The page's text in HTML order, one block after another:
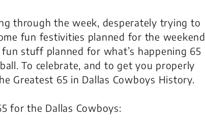
through the week, desperately trying to
fun festivities planned for the weekend,
stuff planned for what’s happening 65
To celebrate, and to get you properly
Greatest 65 in Dallas Cowboys History.
for the Dallas Cowboys: